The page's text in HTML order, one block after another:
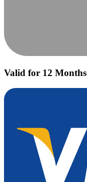
Valid for 12 Months